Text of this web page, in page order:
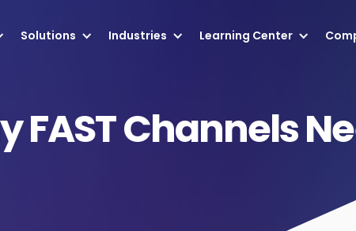
Solutions Industries Learning Center
FAST Channels